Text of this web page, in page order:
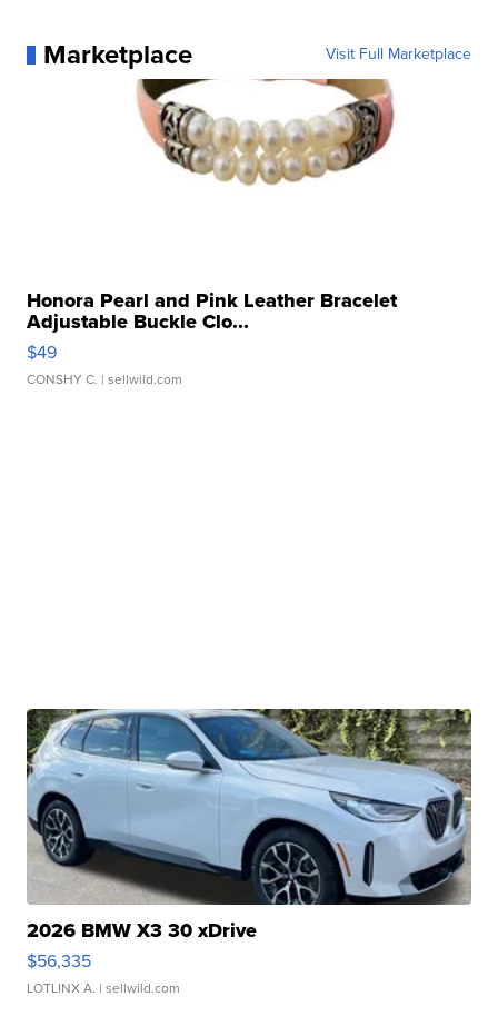
Marketplace Visit Full Marketplace
Honora Pearl and Pink Leather Bracelet
Adjustable Buckle Clo...
$49
CONSHY C. | sellwild.com
2026 BMW X3 30 xDrive
$56,335
LOTLINX A. | sellwild.com